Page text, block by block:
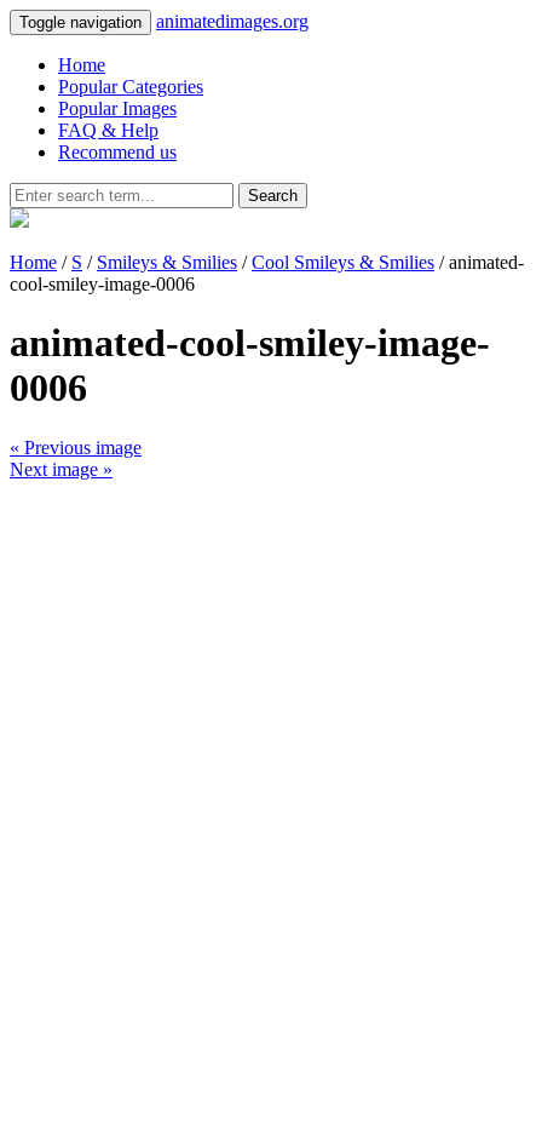
Toggle navigation animatedimages.org
Home
Popular Categories
Popular Images
FAQ & Help
Recommend us
Search
Home / S / Smileys & Smilies /Cool Smileys & Smilies / animated-
cool-smiley-image-0006
animated-cool-smiley-image-
0006
« Previous image
Next image »